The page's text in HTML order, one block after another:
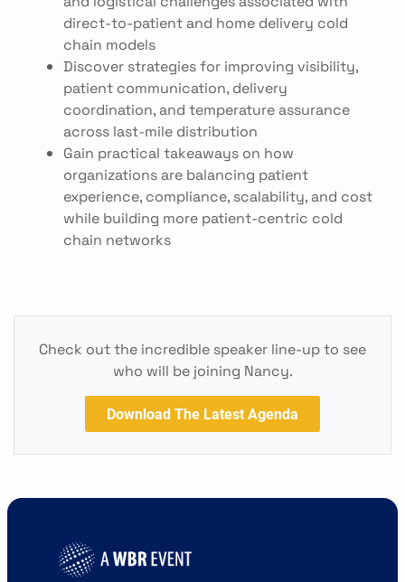
direct-to-patient and home delivery cold
chain models
Discover strategies for improving visibility,
patient communication, delivery
coordination, and temperature assurance
across last-mile distribution
Gain practical takeaways on how
organizations are balancing patient
experience, compliance, scalability, and cost
while building more patient-centric cold
chain networks
Check out the incredible speaker line-up to see
who will be joining Nancy.
Download The Latest Agenda